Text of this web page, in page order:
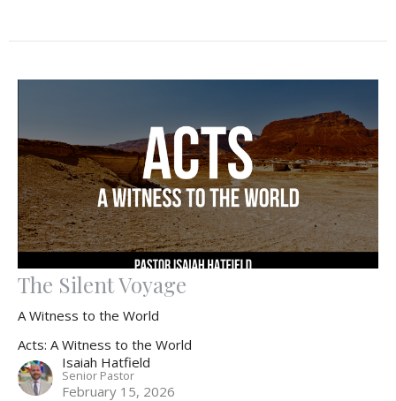
The Silent Voyage
A Witness to the World
Acts: A Witness to the World
Isaiah Hatfield
Senior Pastor
February 15, 2026